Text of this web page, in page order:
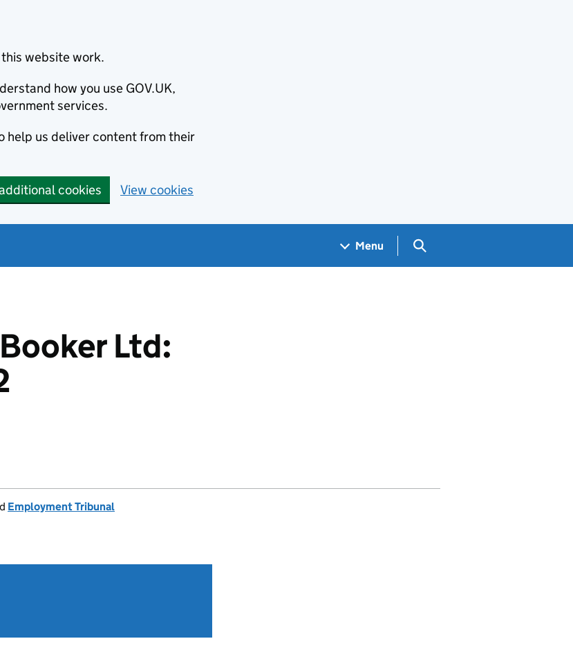
website work.
how you use GOV.UK,
services.
help us deliver content from their
cookies View cookies
Menu Search GOV.UK
Ltd:
Employment Tribunal